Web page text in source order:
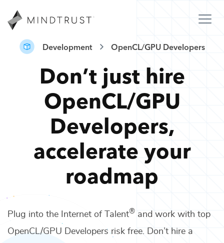
Development OpenCL/GPU Developers
Don’t just hire
OpenCL/GPU
Developers,
accelerate your
roadmap
Plug into the Internet of Talent® and work with top
OpenCL/GPU Developers risk free. Don’t hire a